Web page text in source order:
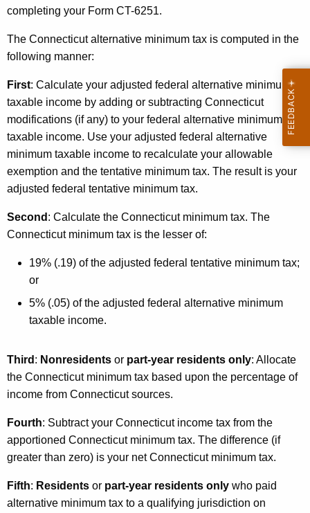
completing your Form CT-6251.
The Connecticut alternative minimum tax is computed in the
following manner:
First: Calculate your adjusted federal alternative minimum
taxable income by adding or subtracting Connecticut
modifications (if any) to your federal alternative minimum
taxable income. Use your adjusted federal alternative
minimum taxable income to recalculate your allowable
exemption and the tentative minimum tax. The result is your
adjusted federal tentative minimum tax.
Second : Calculate the Connecticut minimum tax. The
Connecticut minimum tax is the lesser of:
19% (.19) of the adjusted federal tentative minimum tax;
or
5% (.05) of the adjusted federal alternative minimum
taxable income.
Third : Nonresidents or part-year residents only: Allocate
the Connecticut minimum tax based upon the percentage of
income from Connecticut sources.
Fourth: Subtract your Connecticut income tax from the
apportioned Connecticut minimum tax. The difference (if
greater than zero) is your net Connecticut minimum tax.
Fifth: Residents or part-year residents only who paid
alternative minimum tax to a qualifying jurisdiction on